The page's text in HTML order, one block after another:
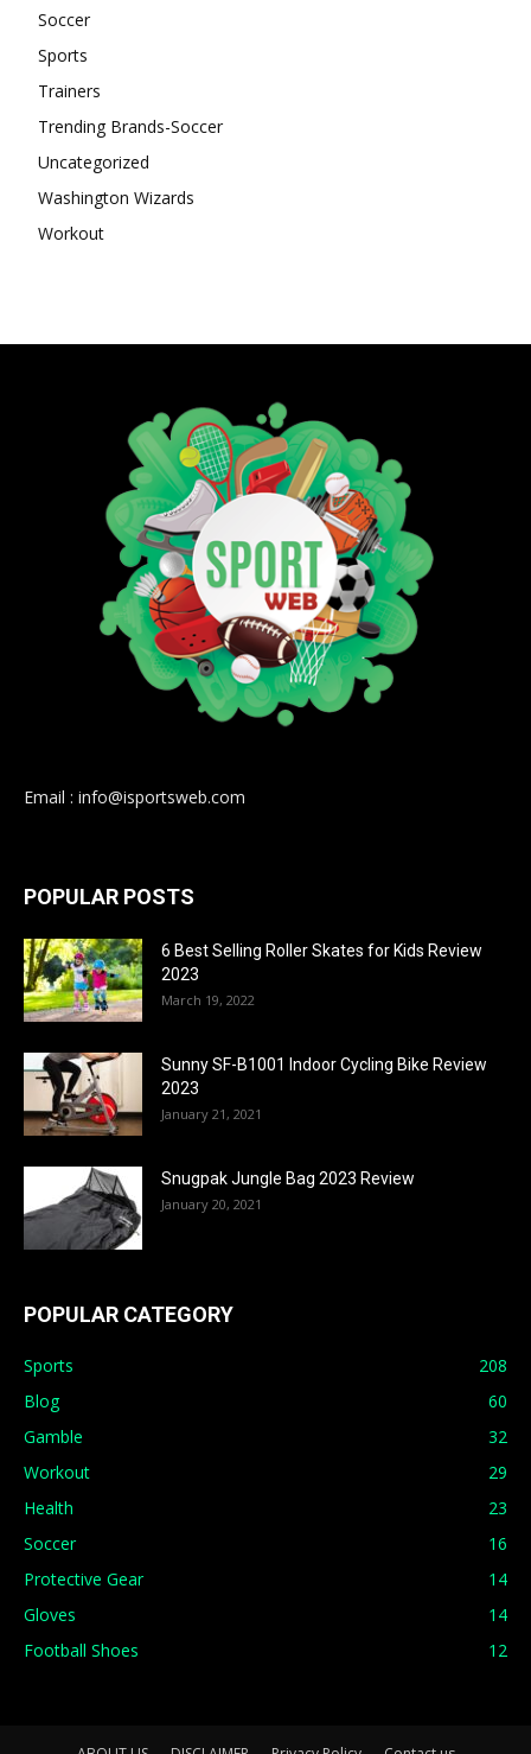
Soccer
Sports
Trainers
Trending Brands-Soccer
Uncategorized
Washington Wizards
Workout
Email : info@isportsweb.com
POPULAR POSTS
6 Best Selling Roller Skates for Kids Review
2023
March 19, 2022
Sunny SF-B1001 Indoor Cycling Bike Review
2023
January 21, 2021
Snugpak Jungle Bag 2023 Review
January 20, 2021
POPULAR CATEGORY
Sports
208
Blog
60
Gamble
32
Workout
29
Health
23
Soccer
16
Protective Gear
14
Gloves
14
Football Shoes
12